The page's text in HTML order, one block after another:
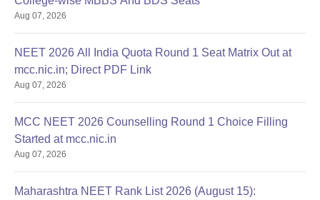
Aug 07, 2026
NEET 2026 All India Quota Round 1 Seat Matrix Out at
mcc.nic.in; Direct PDF Link
Aug 07, 2026
MCC NEET 2026 Counselling Round 1 Choice Filling
Started at mcc.nic.in
Aug 07, 2026
Maharashtra NEET Rank List 2026 (August 15):